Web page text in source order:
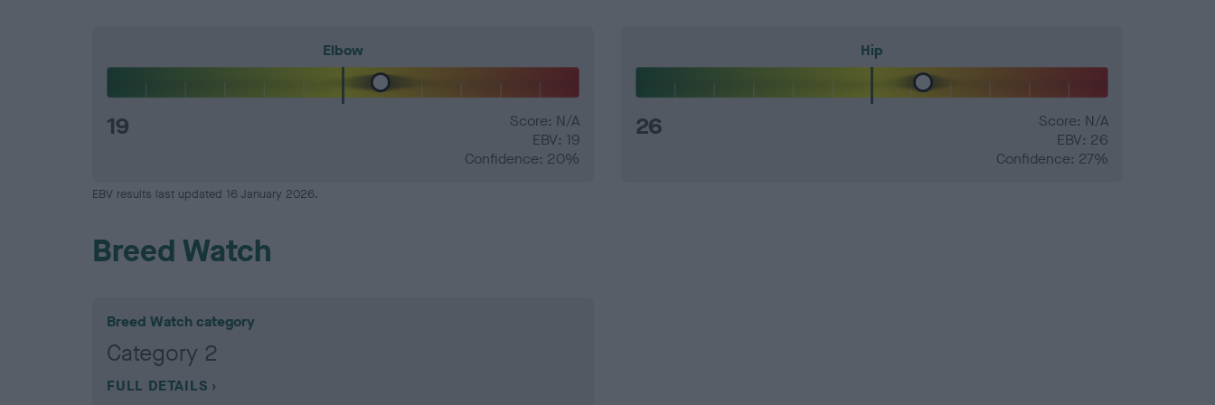
Elbow
19
Score: N/A
EBV: 19
Confidence: 20%
Hip
26
Score: N/A
EBV: 26
Confidence: 27%
EBV results last updated 16 January 2026.
Breed Watch
Breed Watch category
Category 2
FULL DETAILS